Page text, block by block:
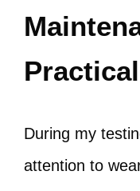
During my
attention to